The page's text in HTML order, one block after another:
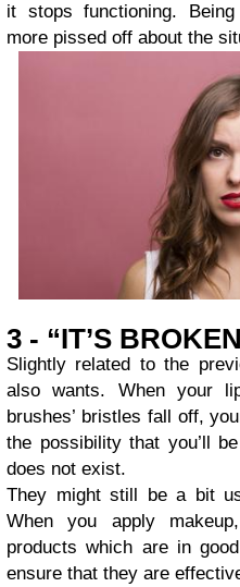
it stops functioning.
more pissed off about the
3 - “IT’S
Slightly related to the
also wants. When your
brushes’ bristles fall off,
the possibility that you’ll
does not exist.
They might still be a bit
When you apply
products which are in
ensure that they are